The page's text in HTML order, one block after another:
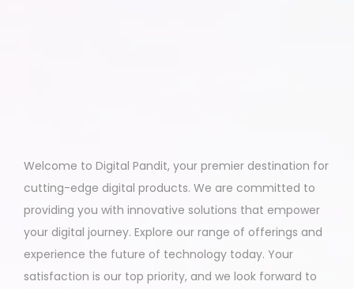
Welcome to Digital Pandit, your premier destination for
cutting-edge digital products. We are committed to
providing you with innovative solutions that empower
your digital journey. Explore our range of offerings and
experience the future of technology today. Your
satisfaction is our top priority, and we look forward to